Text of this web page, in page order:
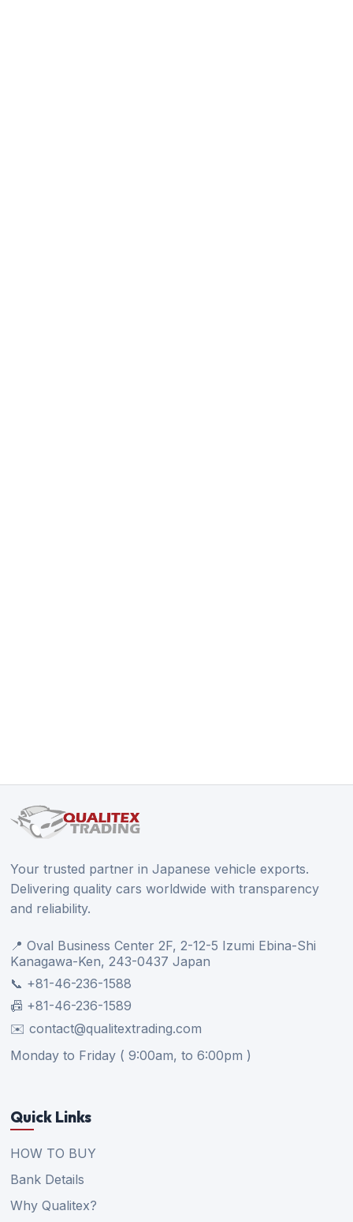
Your trusted partner in Japanese vehicle exports.
Delivering quality cars worldwide with transparency
and reliability.
📍 Oval Business Center 2F, 2-12-5 Izumi Ebina-Shi
Kanagawa-Ken, 243-0437 Japan
📞 +81-46-236-1588
📠 +81-46-236-1589
✉️ contact@qualitextrading.com
Monday to Friday ( 9:00am, to 6:00pm )
Quick Links
HOW TO BUY
Bank Details
Why Qualitex?